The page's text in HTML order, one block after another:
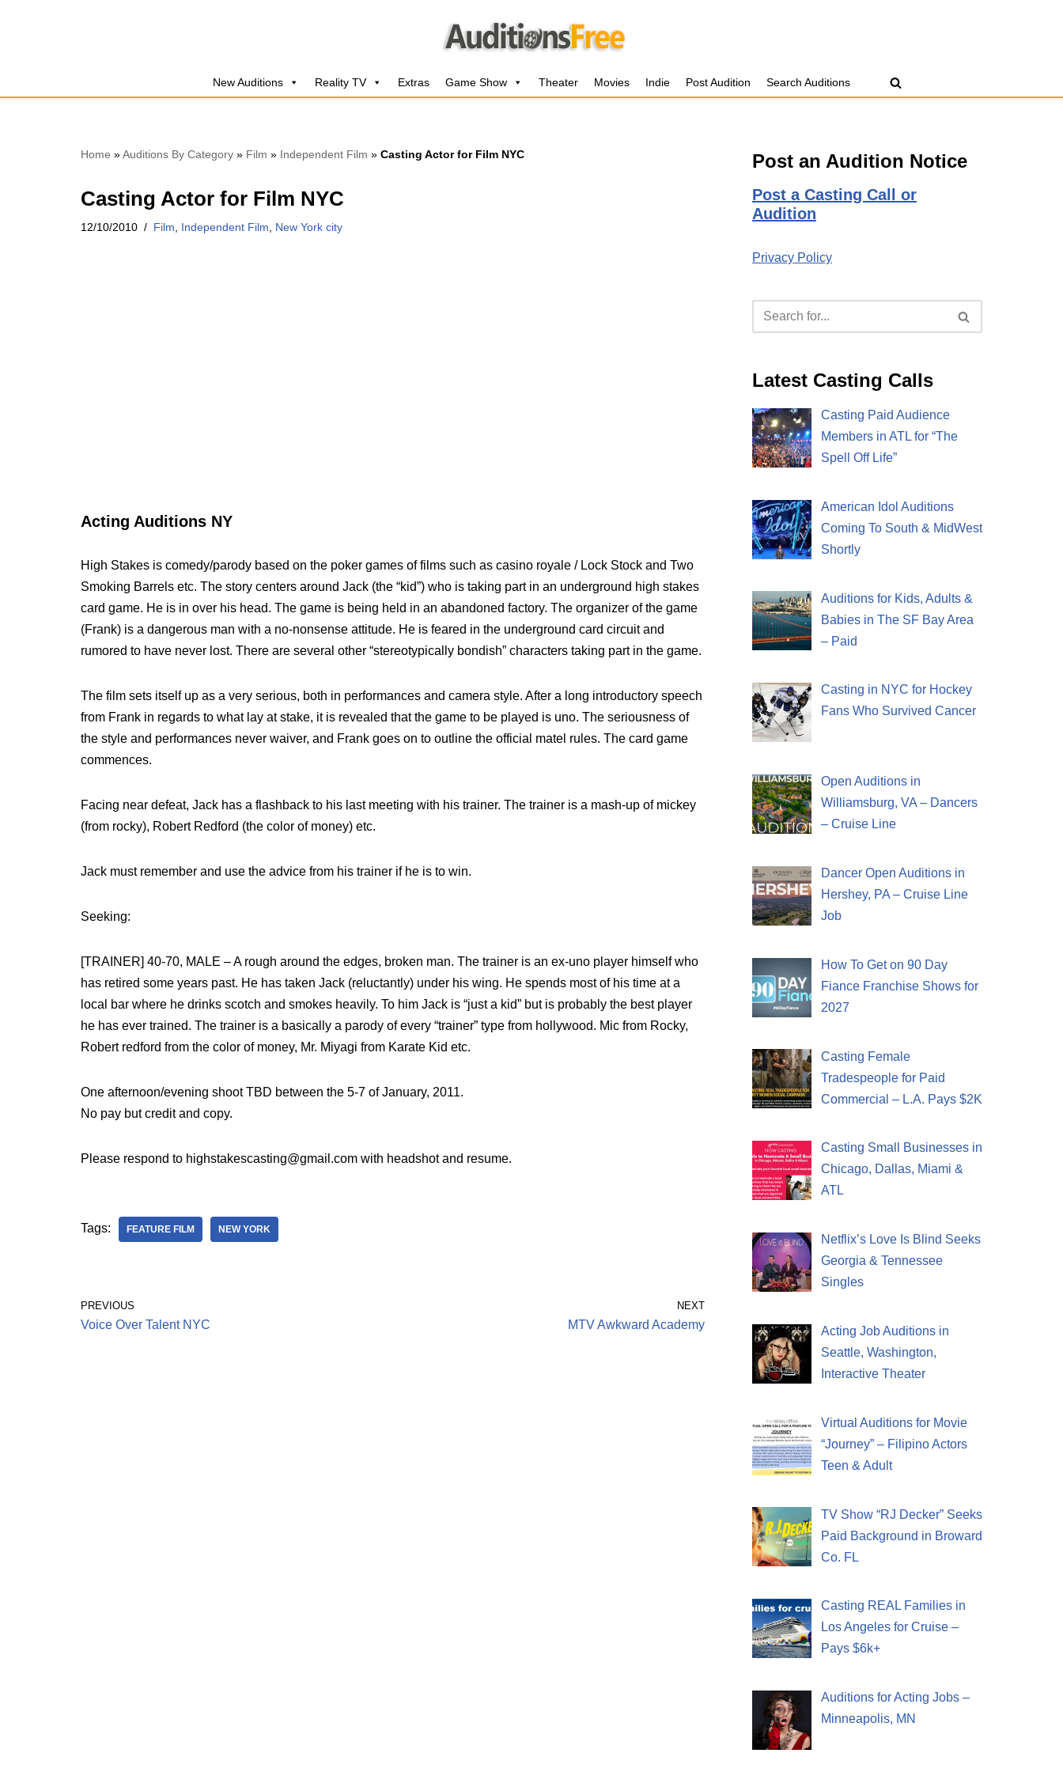
New Auditions Reality TV Extras Game Show Theater Movies Indie Post Audition Search Auditions
Home »Auditions By Category » Film » Independent Film » Casting Actor for Film NYC
Casting Actor for Film NYC
12/10/2010 Film Independent Film New York city
Acting Auditions NY
High Stakes is comedy/parody based on the poker games of films such as casino royale / Lock Stock and Two
Smoking Barrels etc. The story centers around Jack (the “kid”) who is taking part in an underground high stakes
card game. He is in over his head. The game is being held in an abandoned factory. The organizer of the game
(Frank) is a dangerous man with a no-nonsense attitude. He is feared in the underground card circuit and
rumored to have never lost. There are several other “stereotypically bondish” characters taking part in the game.
The film sets itself up as a very serious, both in performances and camera style. After a long introductory speech
from Frank in regards to what lay at stake, it is revealed that the game to be played is uno. The seriousness of
the style and performances never waiver, and Frank goes on to outline the official matel rules. The card game
commences.
Facing near defeat, Jack has a flashback to his last meeting with his trainer. The trainer is a mash-up of mickey
(from rocky), Robert Redford (the color of money) etc.
Jack must remember and use the advice from his trainer if he is to win.
Seeking:
[TRAINER] 40-70, MALE – A rough around the edges, broken man. The trainer is an ex-uno player himself who
has retired some years past. He has taken Jack (reluctantly) under his wing. He spends most of his time at a
local bar where he drinks scotch and smokes heavily. To him Jack is “just a kid” but is probably the best player
he has ever trained. The trainer is a basically a parody of every “trainer” type from hollywood. Mic from Rocky,
Robert redford from the color of money, Mr. Miyagi from Karate Kid etc.
One afternoon/evening shoot TBD between the 5-7 of January, 2011.
No pay but credit and copy.
Please respond to highstakescasting@gmail.com with headshot and resume.
Tags: FEATURE FILM NEW YORK
PREVIOUS
Voice Over Talent NYC
NEXT
MTV Awkward Academy
Post an Audition Notice
Post a Casting Call or
Audition
Privacy Policy
Latest Casting Calls
Casting Paid Audience
Members in ATL for “The
Spell Off Life”
American Idol Auditions
Coming To South & MidWest
Shortly
Auditions for Kids, Adults &
Babies in The SF Bay Area
– Paid
Casting in NYC for Hockey
Fans Who Survived Cancer
Open Auditions in
Williamsburg, VA – Dancers
– Cruise Line
Dancer Open Auditions in
Hershey, PA – Cruise Line
Job
How To Get on 90 Day
Fiance Franchise Shows for
2027
Casting Female
Tradespeople for Paid
Commercial – L.A. Pays $2K
Casting Small Businesses in
Chicago, Dallas, Miami &
ATL
Netflix’s Love Is Blind Seeks
Georgia & Tennessee
Singles
Acting Job Auditions in
Seattle, Washington,
Interactive Theater
Virtual Auditions for Movie
“Journey” – Filipino Actors
Teen & Adult
TV Show “RJ Decker” Seeks
Paid Background in Broward
Co. FL
Casting REAL Families in
Los Angeles for Cruise –
Pays $6k+
Auditions for Acting Jobs –
Minneapolis, MN